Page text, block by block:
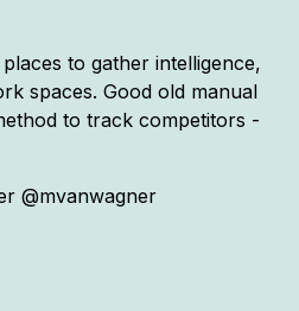
to gather intelligence,
spaces. Good old manual
to track competitors -
@mvanwagner